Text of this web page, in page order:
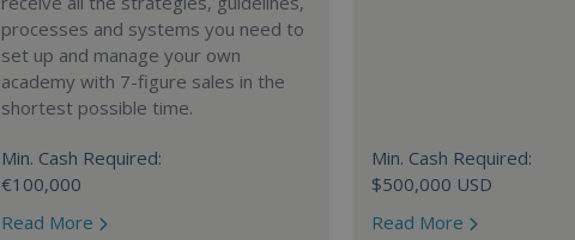
processes and systems you need to
set up and manage your own
academy with 7-figure sales in the
shortest possible time.
Min. Cash Required:
€100,000
Read More
Min. Cash Required:
$500,000 USD
Read More